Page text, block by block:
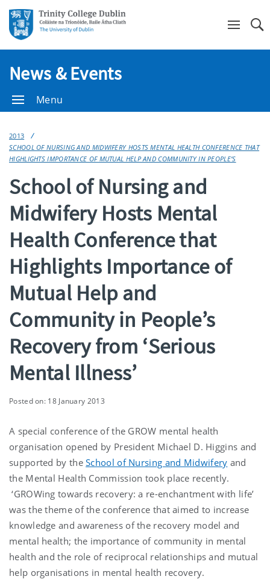
News & Events
Menu
2013
SCHOOL OF NURSING AND MIDWIFERY HOSTS MENTAL HEALTH CONFERENCE THAT
HIGHLIGHTS IMPORTANCE OF MUTUAL HELP AND COMMUNITY IN PEOPLE’S
School of Nursing and
Midwifery Hosts Mental
Health Conference that
Highlights Importance of
Mutual Help and
Community in People’s
Recovery from ‘Serious
Mental Illness’
Posted on: 18 January 2013
A special conference of the GROW mental health
organisation opened by President Michael D. Higgins and
supported by theSchool of Nursing and Midwifery and
the Mental Health Commission took place recently.
‘GROWing towards recovery: a re-enchantment with life’
was the theme of the conference that aimed to increase
knowledge and awareness of the recovery model and
mental health; the importance of community in mental
health and the role of reciprocal relationships and mutual
help organisations in mental health recovery.